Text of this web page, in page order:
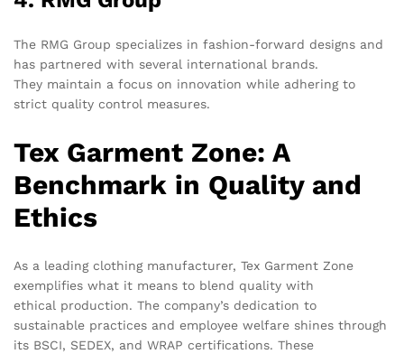
The RMG Group specializes in fashion-forward designs and
has partnered with several international brands.
They maintain a focus on innovation while adhering to
strict quality control measures.
Tex Garment Zone: A
Benchmark in Quality and
Ethics
As a leading clothing manufacturer, Tex Garment Zone
exemplifies what it means to blend quality with
ethical production. The company’s dedication to
sustainable practices and employee welfare shines through
its BSCI, SEDEX, and WRAP certifications. These